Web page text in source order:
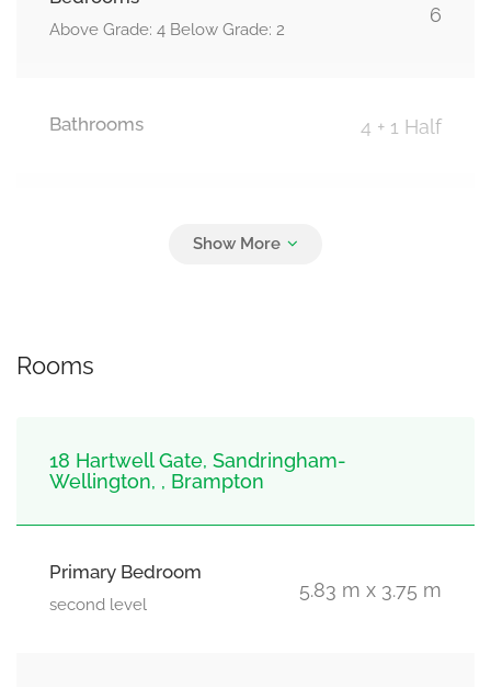
Above Grade: 4 Below Grade: 2
6
Bathrooms 4 + 1 Half
Rooms
18 Hartwell Gate, Sandringham-
Wellington, , Brampton
Primary Bedroom
second level
5.83 m x 3.75 m